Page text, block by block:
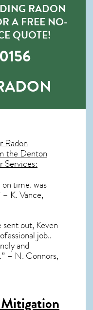
RADON
A FREE NO-
QUOTE!
Radon
the Denton
Services:
time. was
– K. Vance,
out, Keven
job..
and
– N. Connors,